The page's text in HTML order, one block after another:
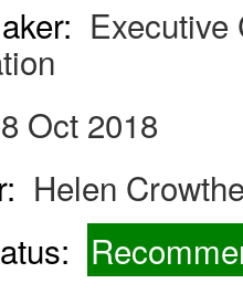
Executive
8 Oct 2018
Helen